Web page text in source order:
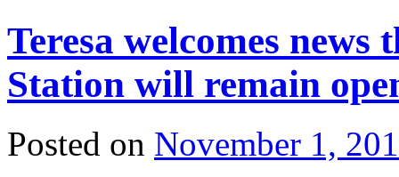
Teresa welcomes news
Station will remain
Posted on November 1,